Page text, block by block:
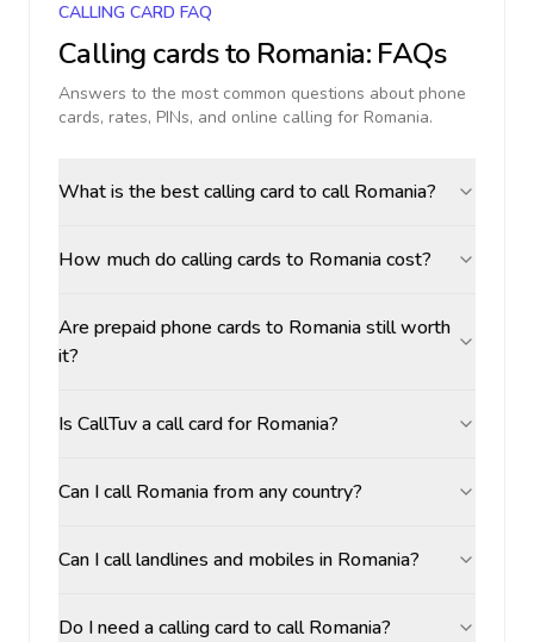
CALLING CARD FAQ
Calling cards to Romania: FAQs
Answers to the most common questions about phone
cards, rates, PINs, and online calling for Romania.
What is the best calling card to call Romania?
How much do calling cards to Romania cost?
Are prepaid phone cards to Romania still worth
it?
Is CallTuv a call card for Romania?
Can I call Romania from any country?
Can I call landlines and mobiles in Romania?
Do I need a calling card to call Romania?